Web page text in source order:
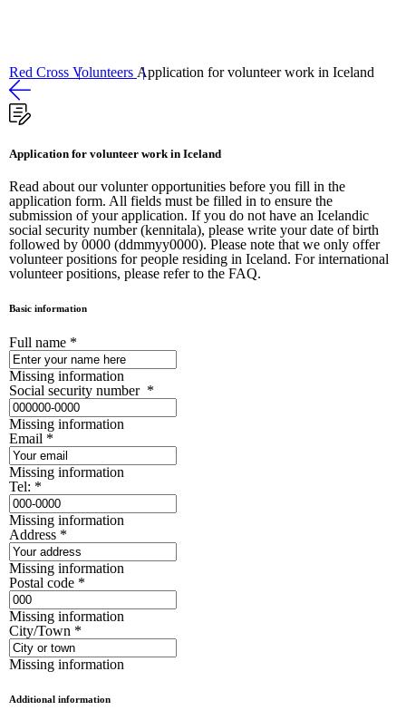
Red Cross Volunteers Application for volunteer work in Iceland
Application for volunteer work in Iceland
Read about our volunter opportunities before you fill in the
application form. All fields must be filled in to ensure the
submission of your application. If you do not have an Icelandic
social security number (kennitala), please write your date of birth
followed by 0000 (ddmmyy0000). Please note that we only offer
volunteer positions for people residing in Iceland. For international
volunteer positions, please refer to the FAQ.
Basic information
Full name *
Missing information
Social security number *
Missing information
Email *
Missing information
Tel: *
Missing information
Address *
Missing information
Postal code *
Missing information
City/Town *
Missing information
Additional information